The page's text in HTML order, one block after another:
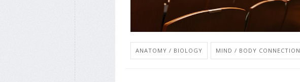
ANATOMY / BIOLOGY MIND / BODY CONNECTION